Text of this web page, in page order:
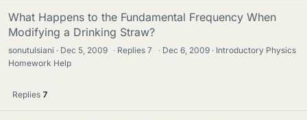
What Happens to the Fundamental Frequency When
Modifying a Drinking Straw?
sonutulsiani Dec 5, 2009 · Replies7 · Dec 6, 2009
Introductory Physics
Homework Help
Replies 7